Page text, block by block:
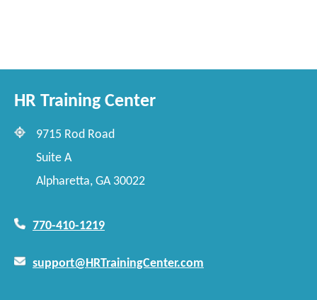
HR Training Center
9715 Rod Road
Suite A
Alpharetta, GA 30022
770-410-1219
support@HRTrainingCenter.com